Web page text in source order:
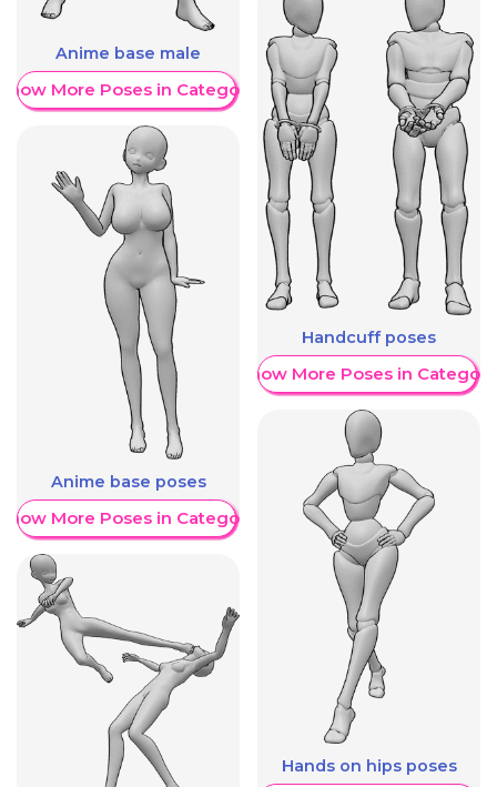
Anime base male
More Poses in Category
Anime base poses
More Poses in Category
Handcuff poses
Show More Poses in Category
Hands on hips poses